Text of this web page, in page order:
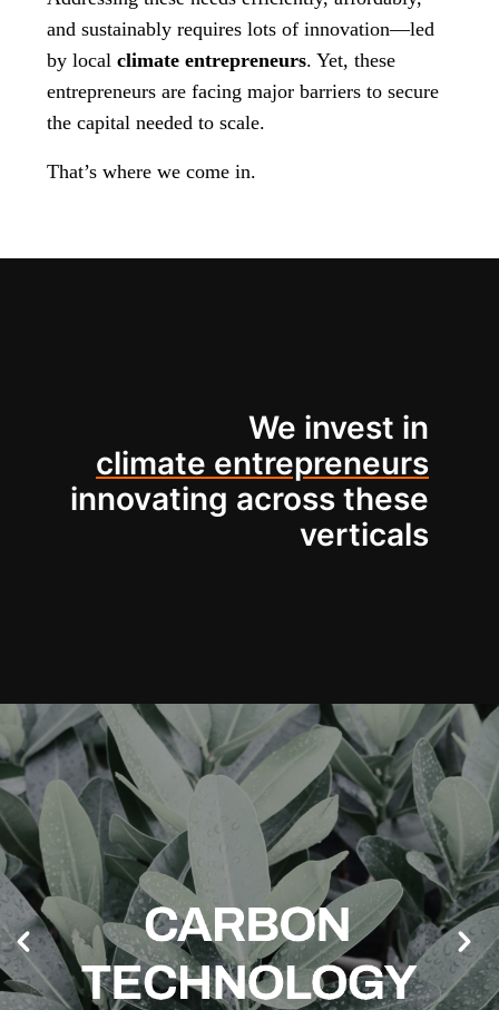
and sustainably requires lots of innovation—led
by local climate entrepreneurs. Yet, these
entrepreneurs are facing major barriers to secure
the capital needed to scale.
That’s where we come in.
We invest in
climate entrepreneurs
innovating across these
verticals